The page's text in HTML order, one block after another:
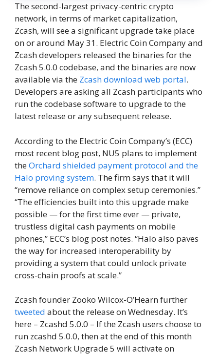
The second-largest privacy-centric crypto
network, in terms of market capitalization,
Zcash, will see a significant upgrade take place
on or around May 31. Electric Coin Company and
Zcash developers released the binaries for the
Zcash 5.0.0 codebase, and the binaries are now
available via the Zcash download web portal.
Developers are asking all Zcash participants who
run the codebase software to upgrade to the
latest release or any subsequent release.
According to the Electric Coin Company’s (ECC)
most recent blog post, NU5 plans to implement
theOrchard shielded payment protocol and the
Halo proving system. The firm says that it will
“remove reliance on complex setup ceremonies.”
“The efficiencies built into this upgrade make
possible — for the first time ever — private,
trustless digital cash payments on mobile
phones,” ECC’s blog post notes. “Halo also paves
the way for increased interoperability by
providing a system that could unlock private
cross-chain proofs at scale.”
Zcash founder Zooko Wilcox-O’Hearn further
tweeted about the release on Wednesday. It’s
here – Zcashd 5.0.0 – If the Zcash users choose to
run zcashd 5.0.0, then at the end of this month
Zcash Network Upgrade 5 will activate on